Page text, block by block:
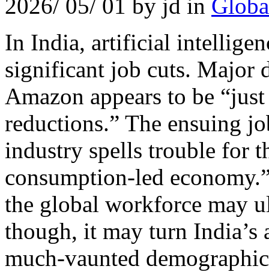
2026/ 05/ 01 by jd in
In India, artificial
significant job cuts. Major
Amazon appears to be
reductions.” The ensuing
industry spells trouble for
consumption-led
the global workforce may
though, it may turn India’s
much-vaunted